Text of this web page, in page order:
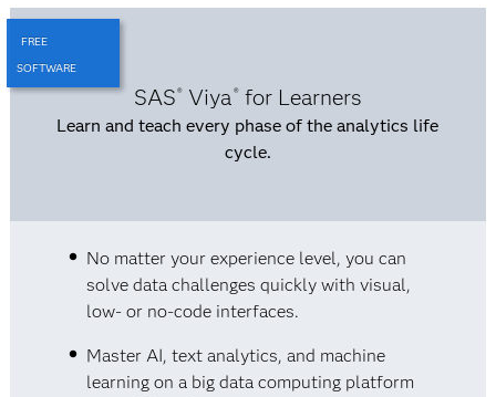
FREE
SOFTWARE
SAS® Viya®for Learners
Learn and teach every phase of the analytics life
cycle.
No matter your experience level, you can
solve data challenges quickly with visual,
low- or no-code interfaces.
Master AI, text analytics, and machine
learning on a big data computing platform